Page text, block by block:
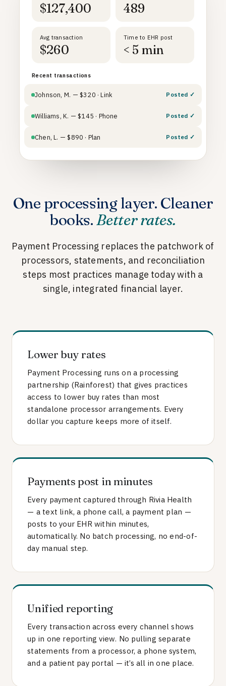
$127,400 489
Avg transaction
$260
Time to EHR post
< 5 min
Recent transactions
Johnson, M. — $320 · Link Posted ✓
Williams, K. — $145 · Phone Posted ✓
Chen, L. — $890 · Plan Posted ✓
One processing layer. Cleaner
books.Better rates.
Payment Processing replaces the patchwork of
processors, statements, and reconciliation
steps most practices manage today with a
single, integrated financial layer.
Lower buy rates
Payment Processing runs on a processing
partnership (Rainforest) that gives practices
access to lower buy rates than most
standalone processor arrangements. Every
dollar you capture keeps more of itself.
Payments post in minutes
Every payment captured through Rivia Health
— a text link, a phone call, a payment plan —
posts to your EHR within minutes,
automatically. No batch processing, no end-of-
day manual step.
Unified reporting
Every transaction across every channel shows
up in one reporting view. No pulling separate
statements from a processor, a phone system,
and a patient pay portal — it’s all in one place.